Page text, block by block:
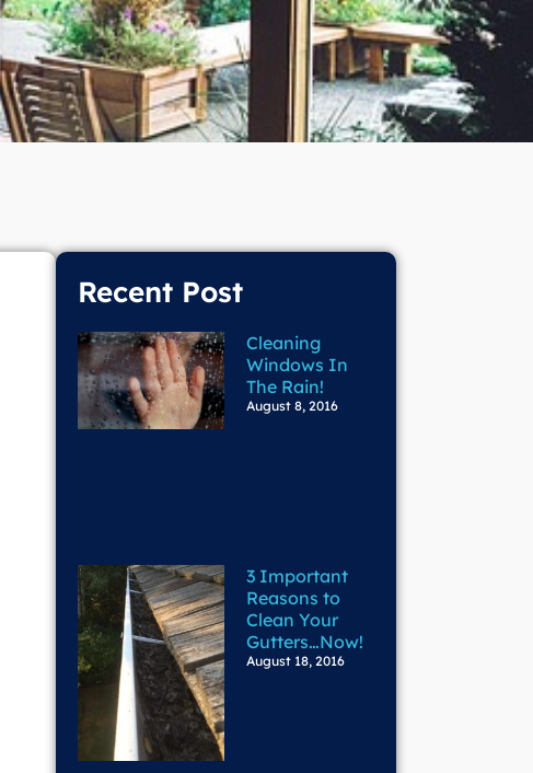
Recent Post
Cleaning
Windows In
The Rain!
August 8, 2016
3 Important
Reasons to
Clean Your
Gutters…Now!
August 18, 2016